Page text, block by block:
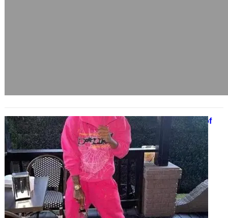
Spider Hoodie Weaving a Legacy of
Streetwear Dominance
March 28, 2025
From secret fashion scenes to
mainstream hype, the Spider
Hoodie has spun a web of power in
streetwear culture. Whether…